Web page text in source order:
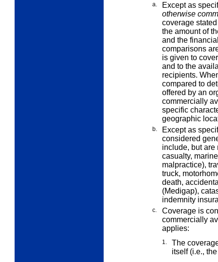
a.
Except as
otherwise
coverage
the amount of
and the
comparisons
is given to
and to the
recipients.
compared to
offered by an
commercially
specific
geographic
b.
Except as
considered
include, but are
casualty,
malpractice),
truck,
death,
(Medigap),
indemnity
c.
Coverage is
commercially
applies:
1.
The
itself (i.e.,